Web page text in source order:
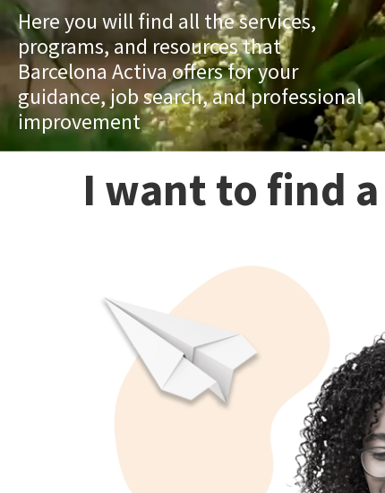
Here you will find all the services,
programs, and resources that
Barcelona Activa offers for your
guidance, job search, and professional
improvement
I want to find